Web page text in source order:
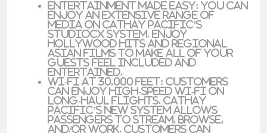
Entertainment Made Easy: You can
enjoy an extensive range of
media on Cathay Pacific’s
StudioCX system. Enjoy
Hollywood hits and regional
Asian films to make all of your
guests feel included and
entertained.
Wi-Fi at 30,000 Feet: Customers
can enjoy high-speed Wi-Fi on
long-haul flights. Cathay
Pacific’s new system allows
passengers to stream, browse,
and/or work. Customers can